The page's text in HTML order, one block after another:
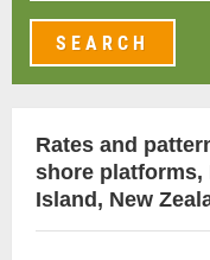
Rates and
shore platforms,
Island, New